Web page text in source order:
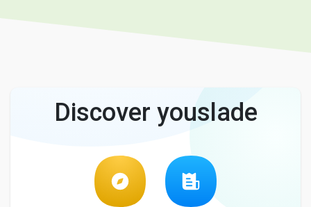
Discover youslade